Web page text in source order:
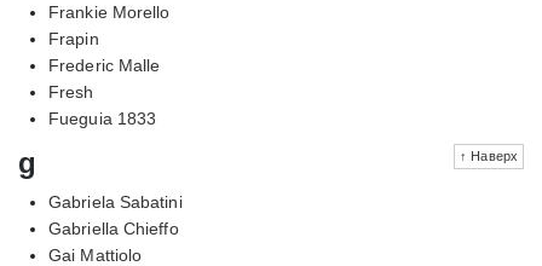
Frankie Morello
Frapin
Frederic Malle
Fresh
Fueguia 1833
↑ Наверх
g
Gabriela Sabatini
Gabriella Chieffo
Gai Mattiolo